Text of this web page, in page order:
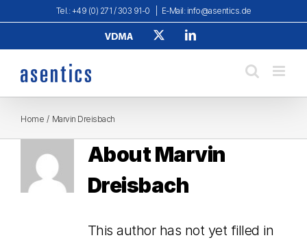
to
content
Tel.: +49 (0) 271 / 303 91-0 E-Mail: info@asentics.de
Verband
V.
X LinkedIn
Home Marvin Dreisbach
AboutMarvin
Dreisbach
This author has not yet filled in